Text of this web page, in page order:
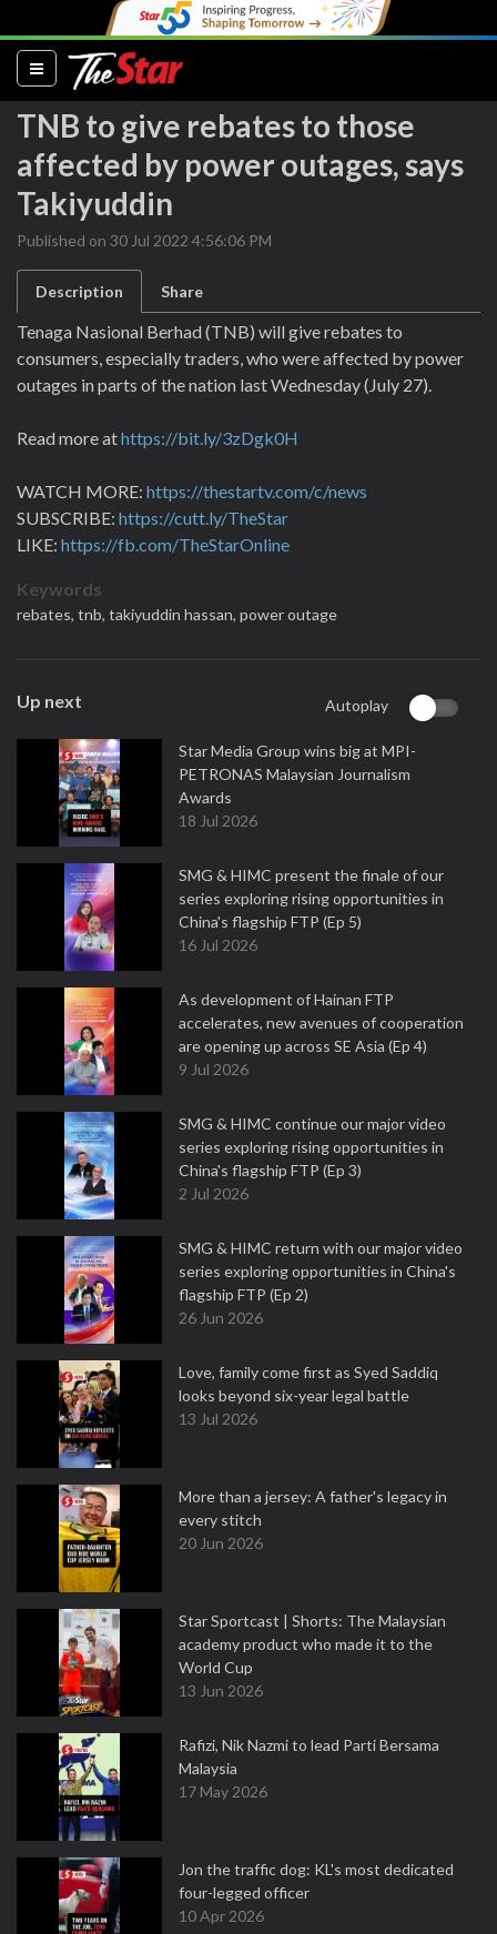
(current)
TNB to give rebates to those
affected by power outages, says
Takiyuddin
Published on 30 Jul 2022 4:56:06 PM
Description Share
Tenaga Nasional Berhad (TNB) will give rebates to
consumers, especially traders, who were affected by power
outages in parts of the nation last Wednesday (July 27).
Read more athttps://bit.ly/3zDgk0H
WATCH MORE: https://thestartv.com/c/news
SUBSCRIBE: https://cutt.ly/TheStar
LIKE: https://fb.com/TheStarOnline
Keywords
rebates, tnb, takiyuddin hassan, power outage
Up next Autoplay
Star Media Group wins big at MPI-
PETRONAS Malaysian Journalism
Awards
18 Jul 2026
SMG & HIMC present the finale of our
series exploring rising opportunities in
China's flagship FTP (Ep 5)
16 Jul 2026
As development of Hainan FTP
accelerates, new avenues of cooperation
are opening up across SE Asia (Ep 4)
9 Jul 2026
SMG & HIMC continue our major video
series exploring rising opportunities in
China's flagship FTP (Ep 3)
2 Jul 2026
SMG & HIMC return with our major video
series exploring opportunities in China's
flagship FTP (Ep 2)
26 Jun 2026
Love, family come first as Syed Saddiq
looks beyond six-year legal battle
13 Jul 2026
More than a jersey: A father's legacy in
every stitch
20 Jun 2026
Star Sportcast | Shorts: The Malaysian
academy product who made it to the
World Cup
13 Jun 2026
Rafizi, Nik Nazmi to lead Parti Bersama
Malaysia
17 May 2026
Jon the traffic dog: KL's most dedicated
four-legged officer
10 Apr 2026